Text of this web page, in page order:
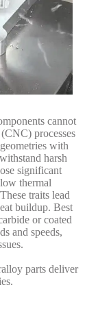
cannot
processes
with
harsh
significant
thermal
traits lead
buildup. Best
or coated
and speeds,
parts deliver